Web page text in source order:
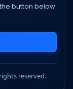
button below
reserved.